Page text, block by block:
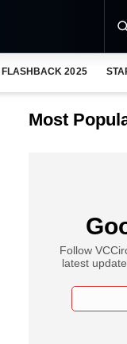
FLASHBACK 2025
Most
Follow
latest